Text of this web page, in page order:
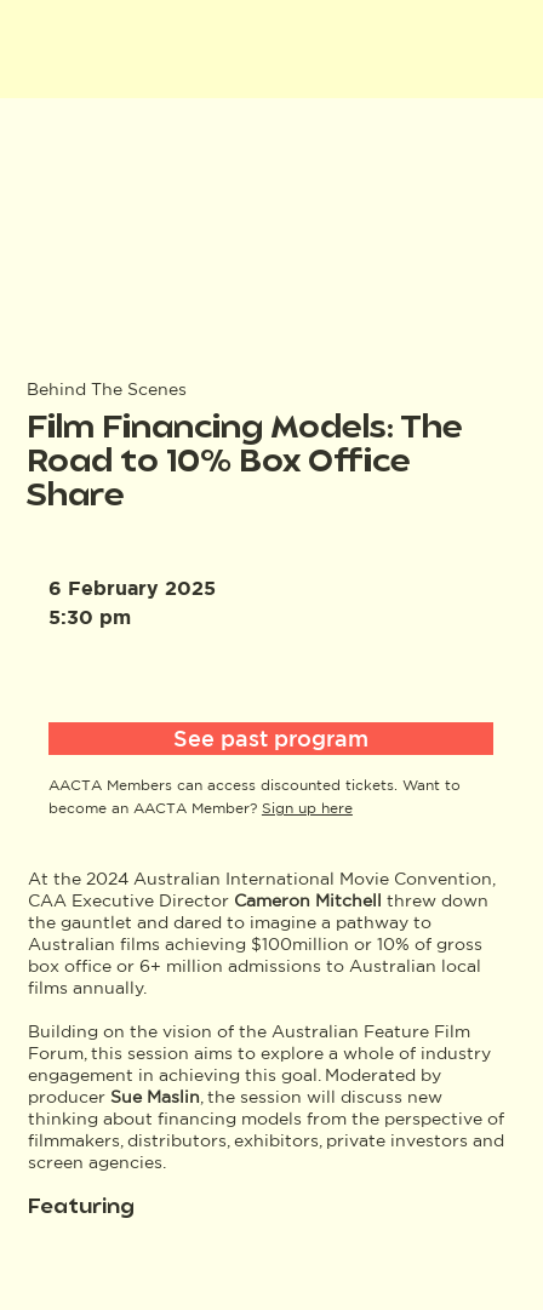
Behind The Scenes
Film Financing Models: The
Road to 10% Box Office
Share
At the 2024 Australian International Movie Convention,
CAA Executive Director Cameron Mitchellthrew down
the gauntlet and dared to imagine a pathway to
Australian films achieving $100million or 10% of gross
box office or 6+ million admissions to Australian local
films annually.
Building on the vision of the Australian Feature Film
Forum, this session aims to explore a whole of industry
engagement in achieving this goal. Moderated by
producerSue Maslin , the session will discuss new
thinking about financing models from the perspective of
filmmakers, distributors, exhibitors, private investors and
screen agencies.
Featuring
6 February 2025
5:30 pm
See past program
AACTA Members can access discounted tickets. Want to
become an AACTA Member? Sign up here